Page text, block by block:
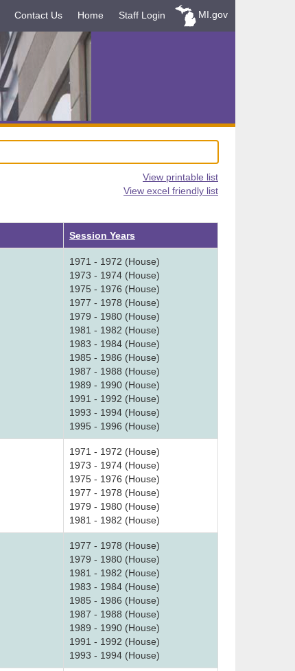
Contact Us Home Staff Login MI.gov
View printable list
View excel friendly list
Session Years
1971 - 1972 (House)
1973 - 1974 (House)
1975 - 1976 (House)
1977 - 1978 (House)
1979 - 1980 (House)
1981 - 1982 (House)
1983 - 1984 (House)
1985 - 1986 (House)
1987 - 1988 (House)
1989 - 1990 (House)
1991 - 1992 (House)
1993 - 1994 (House)
1995 - 1996 (House)
1971 - 1972 (House)
1973 - 1974 (House)
1975 - 1976 (House)
1977 - 1978 (House)
1979 - 1980 (House)
1981 - 1982 (House)
1977 - 1978 (House)
1979 - 1980 (House)
1981 - 1982 (House)
1983 - 1984 (House)
1985 - 1986 (House)
1987 - 1988 (House)
1989 - 1990 (House)
1991 - 1992 (House)
1993 - 1994 (House)